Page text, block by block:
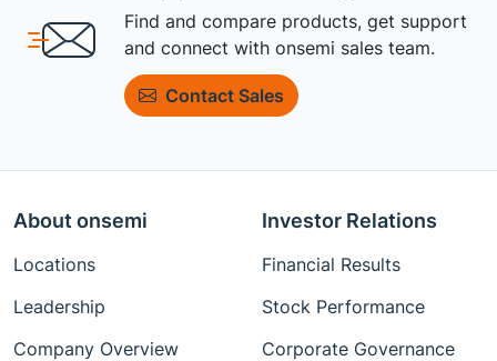
Find and compare products, get support
and connect with onsemi sales team.
Contact Sales
About onsemi
Locations
Leadership
Company Overview
Investor Relations
Financial Results
Stock Performance
Corporate Governance